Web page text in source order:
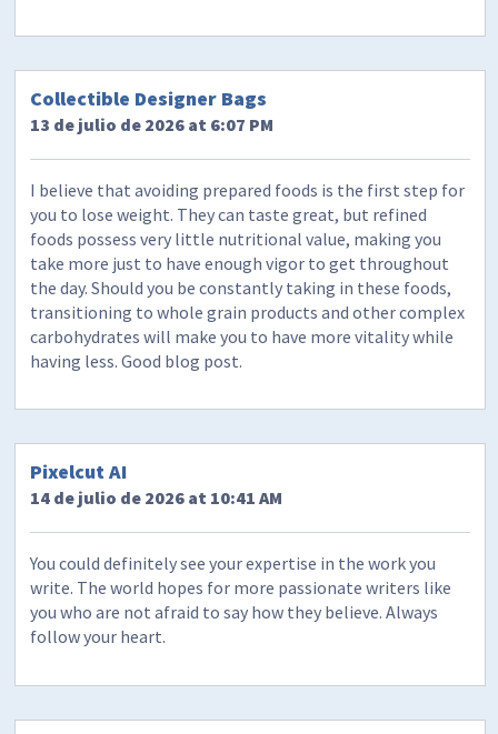
Collectible Designer Bags
13 de julio de 2026 at 6:07 PM
I believe that avoiding prepared foods is the first step for
you to lose weight. They can taste great, but refined
foods possess very little nutritional value, making you
take more just to have enough vigor to get throughout
the day. Should you be constantly taking in these foods,
transitioning to whole grain products and other complex
carbohydrates will make you to have more vitality while
having less. Good blog post.
Pixelcut AI
14 de julio de 2026 at 10:41 AM
You could definitely see your expertise in the work you
write. The world hopes for more passionate writers like
you who are not afraid to say how they believe. Always
follow your heart.